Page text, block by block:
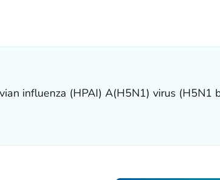
influenza (HPAI) A(H5N1) virus (H5N1